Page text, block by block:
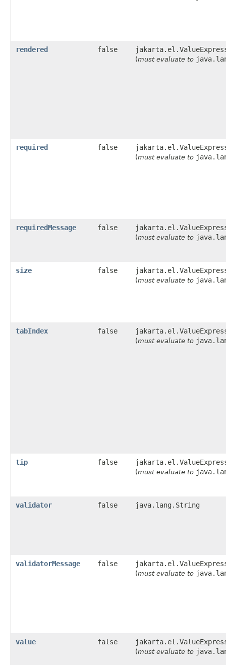
rendered false
(must evaluate to
required false
(must evaluate to
requiredMessage false
(must evaluate to
size false
(must evaluate to
tabIndex false
(must evaluate to
tip false
(must evaluate to
validator false java.lang.String
validatorMessage false
(must evaluate to
value false
(must evaluate to